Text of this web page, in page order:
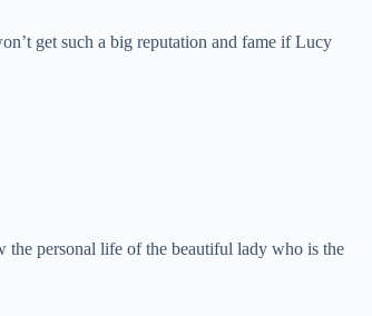
get such a big reputation and fame if Lucy
the personal life of the beautiful lady who is the